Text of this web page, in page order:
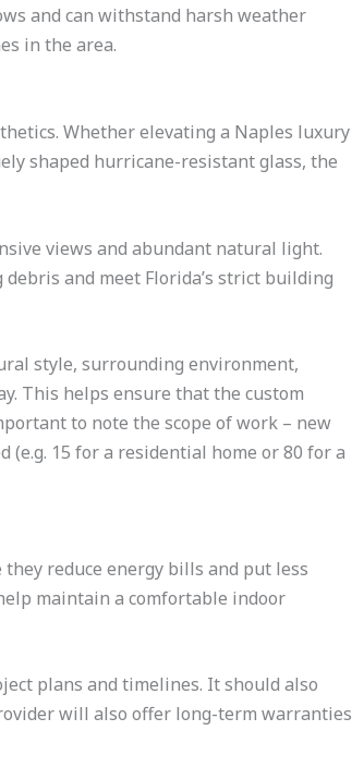
and can withstand harsh weather
in the area.
Whether elevating a Naples luxury
shaped hurricane-resistant glass, the
views and abundant natural light.
and meet Florida’s strict building
style, surrounding environment,
This helps ensure that the custom
to note the scope of work – new
15 for a residential home or 80 for a
reduce energy bills and put less
maintain a comfortable indoor
plans and timelines. It should also
will also offer long-term warranties